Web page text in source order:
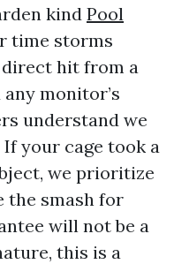
kind Pool
time storms
direct hit from a
monitor’s
understand we
your cage took a
we prioritize
the smash for
will not be a
this is a